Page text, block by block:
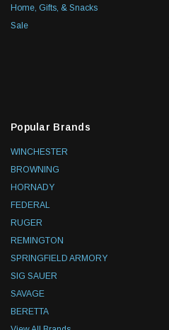
Home, Gifts, & Snacks
Sale
Popular Brands
WINCHESTER
BROWNING
HORNADY
FEDERAL
RUGER
REMINGTON
SPRINGFIELD ARMORY
SIG SAUER
SAVAGE
BERETTA